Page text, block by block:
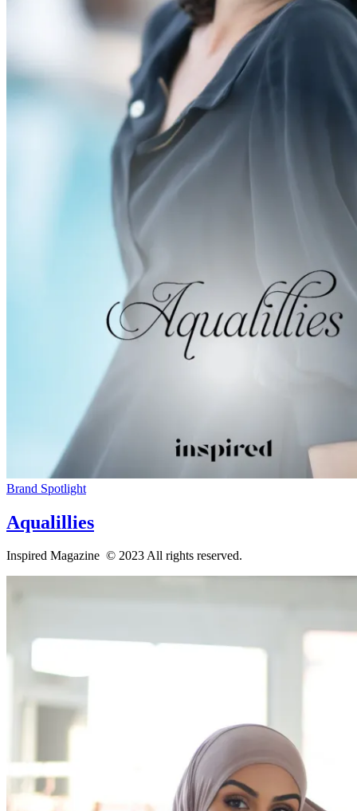
Brand Spotlight
Aqualillies
Inspired Magazine © 2023 All rights reserved.